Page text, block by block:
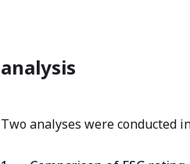
analysis
Two analyses were conducted